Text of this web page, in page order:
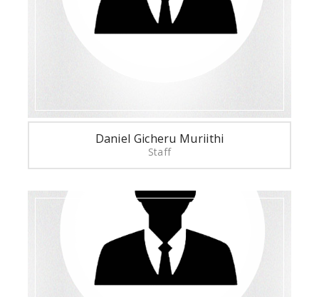
Daniel Gicheru Muriithi
Staff